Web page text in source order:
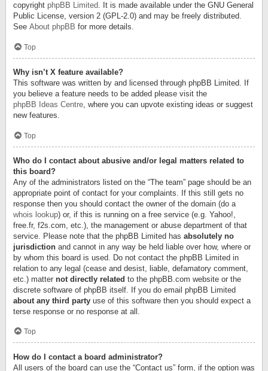
copyright phpBB Limited. It is made available under the GNU General
Public License, version 2 (GPL-2.0) and may be freely distributed.
See About phpBB for more details.
Top
Why isn’t X feature available?
This software was written by and licensed through phpBB Limited. If
you believe a feature needs to be added please visit the
phpBB Ideas Centre, where you can upvote existing ideas or suggest
new features.
Top
Who do I contact about abusive and/or legal matters related to
this board?
Any of the administrators listed on the “The team” page should be an
appropriate point of contact for your complaints. If this still gets no
response then you should contact the owner of the domain (do a
whois lookup) or, if this is running on a free service (e.g. Yahoo!,
free.fr, f2s.com, etc.), the management or abuse department of that
service. Please note that the phpBB Limited has absolutely no
jurisdiction and cannot in any way be held liable over how, where or
by whom this board is used. Do not contact the phpBB Limited in
relation to any legal (cease and desist, liable, defamatory comment,
etc.) matter not directly related to the phpBB.com website or the
discrete software of phpBB itself. If you do email phpBB Limited
about any third party use of this software then you should expect a
terse response or no response at all.
Top
How do I contact a board administrator?
All users of the board can use the “Contact us” form, if the option was